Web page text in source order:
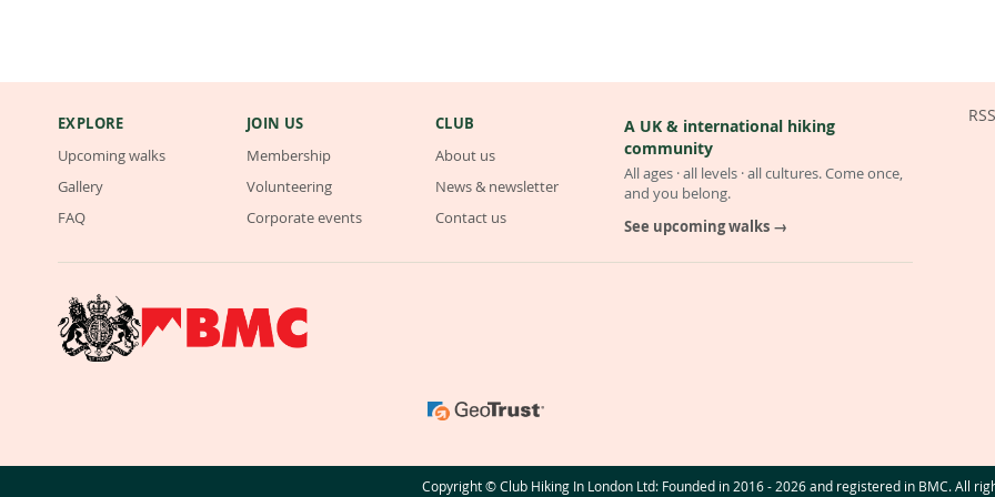
EXPLORE
Upcoming walks
Gallery
FAQ
JOIN US
Membership
Volunteering
Corporate events
CLUB
About us
News & newsletter
Contact us
A UK & international hiking
community
All ages · all levels · all cultures. Come once,
and you belong.
See upcoming walks →
RSS
Copyright © Club Hiking In London Ltd: Founded in 2016 - 2026 and registered in BMC. All